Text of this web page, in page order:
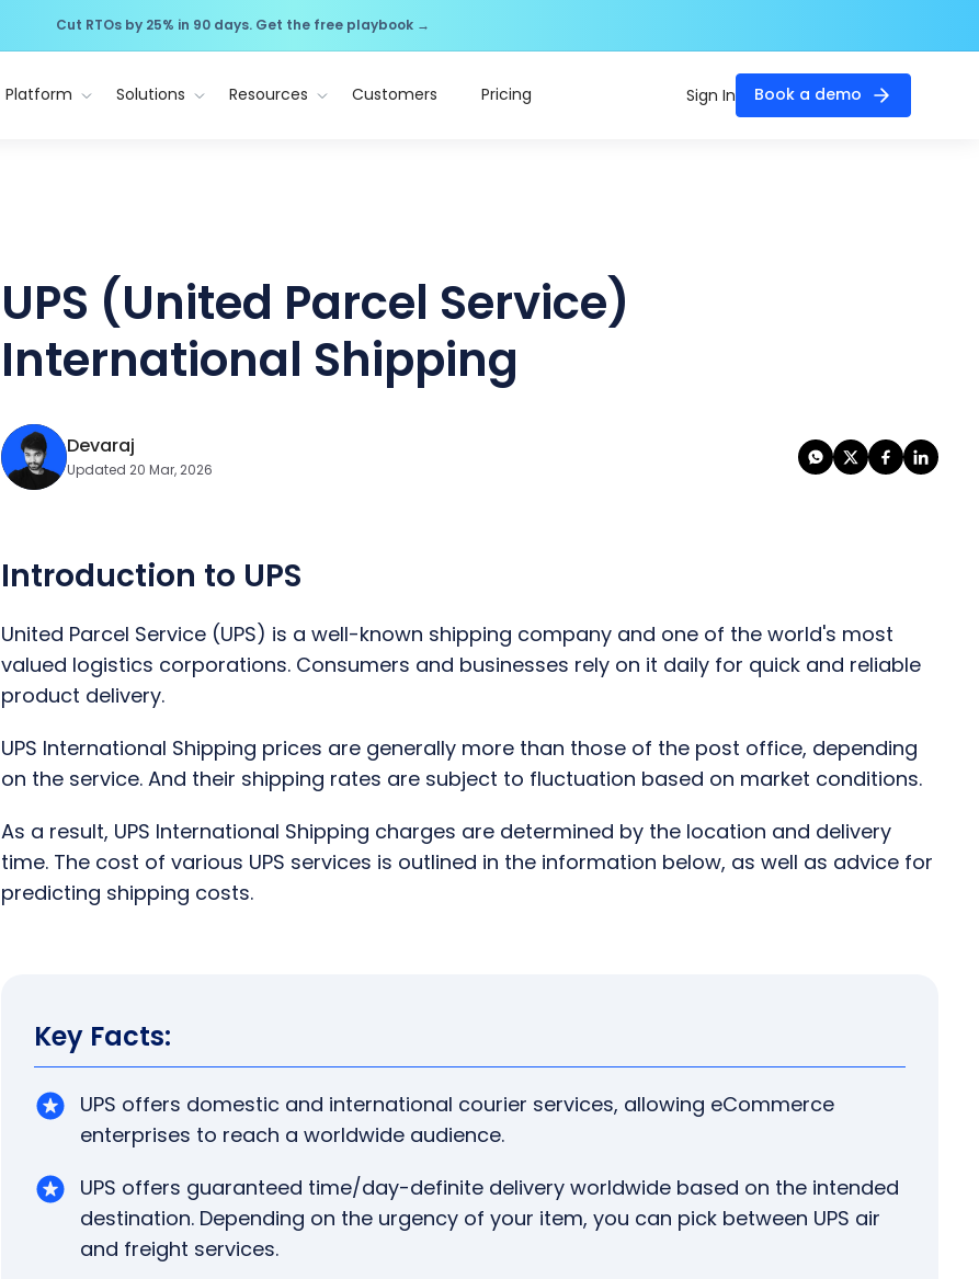
Cut RTOs by 25% in 90 days. Get the free playbook →
Platform Solutions Resources Customers Pricing Sign In Book a demo
UPS (United Parcel Service)
International Shipping
Devaraj
Updated 20 Mar, 2026
Introduction to UPS
United Parcel Service (UPS) is a well-known shipping company and one of the world's most
valued logistics corporations. Consumers and businesses rely on it daily for quick and reliable
product delivery.
UPS International Shipping prices are generally more than those of the post office, depending
on the service. And their shipping rates are subject to fluctuation based on market conditions.
As a result, UPS International Shipping charges are determined by the location and delivery
time. The cost of various UPS services is outlined in the information below, as well as advice for
predicting shipping costs.
Key Facts:
UPS offers domestic and international courier services, allowing eCommerce
enterprises to reach a worldwide audience.
UPS offers guaranteed time/day-definite delivery worldwide based on the intended
destination. Depending on the urgency of your item, you can pick between UPS air
and freight services.